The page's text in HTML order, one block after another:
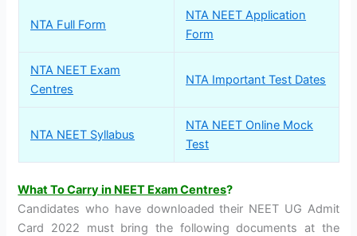
NTA Full Form
NTA NEET Application
Form
NTA NEET Exam
Centres
NTA Important Test Dates
NTA NEET Syllabus
NTA NEET Online Mock
Test
What To Carry in NEET Exam Centres?
Candidates who have downloaded their NEET UG Admit
Card 2022 must bring the following documents at the